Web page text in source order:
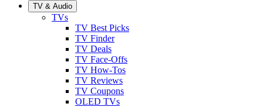
TV & Audio
TVs
TV Best Picks
TV Finder
TV Deals
TV Face-Offs
TV How-Tos
TV Reviews
TV Coupons
OLED TVs